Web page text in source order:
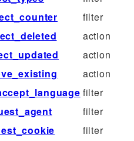
filter
action
action
action
filter
filter
filter